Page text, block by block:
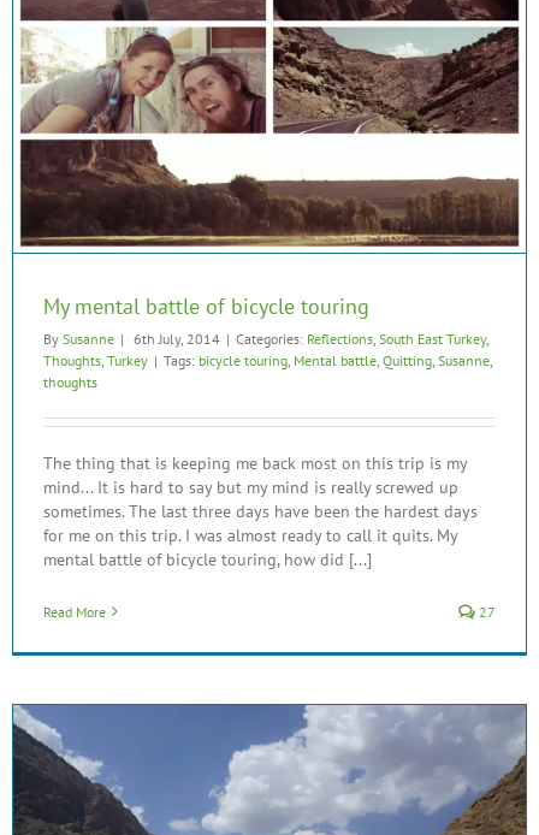
My mental battle of bicycle touring
By Susanne | 6th July, 2014 | Categories: Reflections South East Turkey,
Thoughts Turkey | Tags: bicycle touring Mental battle Quitting Susanne
thoughts
The thing that is keeping me back most on this trip is my
mind... It is hard to say but my mind is really screwed up
sometimes. The last three days have been the hardest days
for me on this trip. I was almost ready to call it quits. My
mental battle of bicycle touring, how did [...]
Read More 27